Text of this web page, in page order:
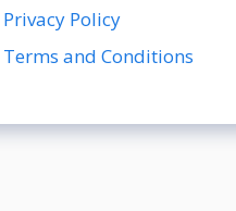
Privacy Policy
Terms and Conditions